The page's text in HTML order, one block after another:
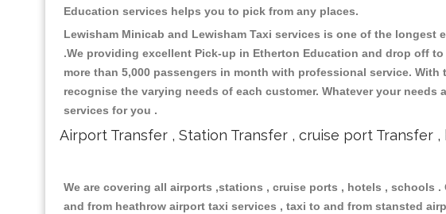
Education services helps you to pick from any places.
Lewisham Minicab and Lewisham Taxi services is one of the
.We providing excellent Pick-up in Etherton Education and drop off
more than 5,000 passengers in month with professional service.
recognise the varying needs of each customer. Whatever your
services for you .
Airport Transfer , Station Transfer , cruise port Transfer
We are covering all airports ,stations , cruise ports , hotels , schools
and from heathrow airport taxi services , taxi to and from stansted